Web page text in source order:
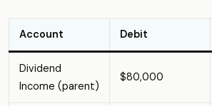
Account Debit
Dividend
Income (parent)
$80,000